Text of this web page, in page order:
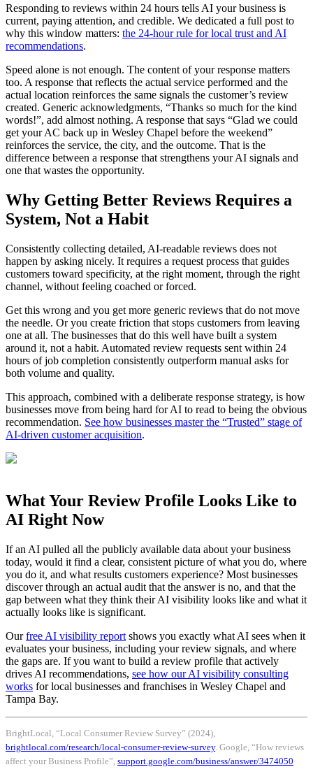
Responding to reviews within 24 hours tells AI your business is
current, paying attention, and credible. We dedicated a full post to
why this window matters: the 24-hour rule for local trust and AI
recommendations.
Speed alone is not enough. The content of your response matters
too. A response that reflects the actual service performed and the
actual location reinforces the same signals the customer’s review
created. Generic acknowledgments, “Thanks so much for the kind
words!”, add almost nothing. A response that says “Glad we could
get your AC back up in Wesley Chapel before the weekend”
reinforces the service, the city, and the outcome. That is the
difference between a response that strengthens your AI signals and
one that wastes the opportunity.
Why Getting Better Reviews Requires a
System, Not a Habit
Consistently collecting detailed, AI-readable reviews does not
happen by asking nicely. It requires a request process that guides
customers toward specificity, at the right moment, through the right
channel, without feeling coached or forced.
Get this wrong and you get more generic reviews that do not move
the needle. Or you create friction that stops customers from leaving
one at all. The businesses that do this well have built a system
around it, not a habit. Automated review requests sent within 24
hours of job completion consistently outperform manual asks for
both volume and quality.
This approach, combined with a deliberate response strategy, is how
businesses move from being hard for AI to read to being the obvious
recommendation. See how businesses master the “Trusted” stage of
AI-driven customer acquisition.
What Your Review Profile Looks Like to
AI Right Now
If an AI pulled all the publicly available data about your business
today, would it find a clear, consistent picture of what you do, where
you do it, and what results customers experience? Most businesses
discover through an actual audit that the answer is no, and that the
gap between what they think their AI visibility looks like and what it
actually looks like is significant.
Our free AI visibility report shows you exactly what AI sees when it
evaluates your business, including your review signals, and where
the gaps are. If you want to build a review profile that actively
drives AI recommendations, see how our AI visibility consulting
works for local businesses and franchises in Wesley Chapel and
Tampa Bay.
BrightLocal, “Local Consumer Review Survey” (2024),
brightlocal.com/research/local-consumer-review-survey. Google, “How reviews
affect your Business Profile”, support.google.com/business/answer/3474050